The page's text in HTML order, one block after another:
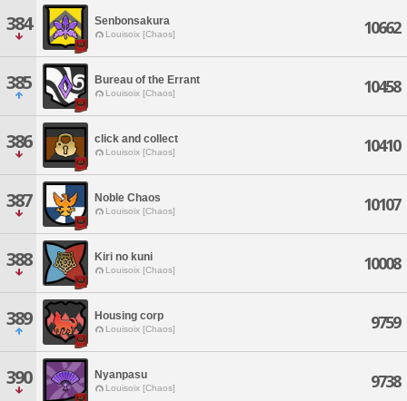
384 Senbonsakura
Louisoix [Chaos] 10662
385 Bureau of the Errant
Louisoix [Chaos] 10458
386 click and collect
Louisoix [Chaos] 10410
387 Noble Chaos
Louisoix [Chaos] 10107
388 Kiri no kuni
Louisoix [Chaos] 10008
389 Housing corp
Louisoix [Chaos] 9759
390 Nyanpasu
Louisoix [Chaos] 9738